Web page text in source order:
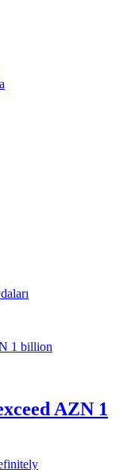
AZN 1